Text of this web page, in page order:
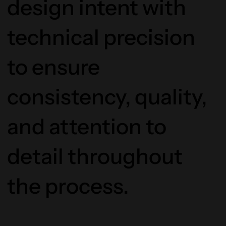
design intent with
technical precision
to ensure
consistency, quality,
and attention to
detail throughout
the process.